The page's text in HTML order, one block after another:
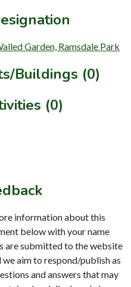
Garden, Ramsdale Park
Buildings (0)
(0)
information about this
below with your name
are submitted to the website
aim to respond/publish as
and answers that may